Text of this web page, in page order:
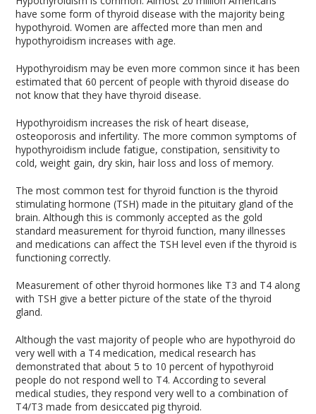
have some form of thyroid disease with the majority being
hypothyroid. Women are affected more than men and
hypothyroidism increases with age.
Hypothyroidism may be even more common since it has been
estimated that 60 percent of people with thyroid disease do
not know that they have thyroid disease.
Hypothyroidism increases the risk of heart disease,
osteoporosis and infertility. The more common symptoms of
hypothyroidism include fatigue, constipation, sensitivity to
cold, weight gain, dry skin, hair loss and loss of memory.
The most common test for thyroid function is the thyroid
stimulating hormone (TSH) made in the pituitary gland of the
brain. Although this is commonly accepted as the gold
standard measurement for thyroid function, many illnesses
and medications can affect the TSH level even if the thyroid is
functioning correctly.
Measurement of other thyroid hormones like T3 and T4 along
with TSH give a better picture of the state of the thyroid
gland.
Although the vast majority of people who are hypothyroid do
very well with a T4 medication, medical research has
demonstrated that about 5 to 10 percent of hypothyroid
people do not respond well to T4. According to several
medical studies, they respond very well to a combination of
T4/T3 made from desiccated pig thyroid.